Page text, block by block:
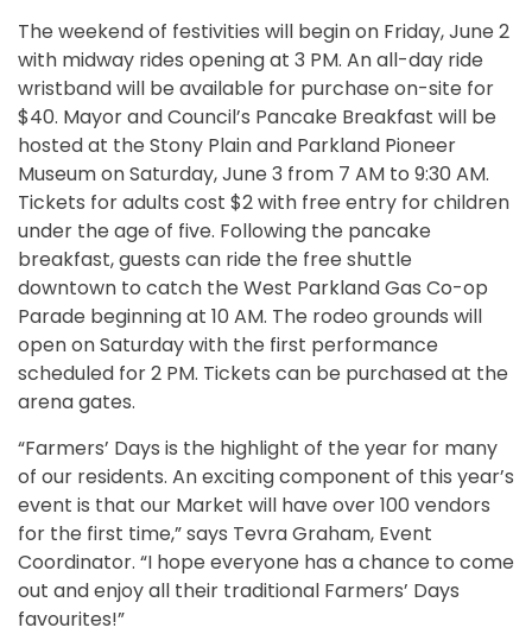
The weekend of festivities will begin on Friday, June 2
with midway rides opening at 3 PM. An all-day ride
wristband will be available for purchase on-site for
$40. Mayor and Council’s Pancake Breakfast will be
hosted at the Stony Plain and Parkland Pioneer
Museum on Saturday, June 3 from 7 AM to 9:30 AM.
Tickets for adults cost $2 with free entry for children
under the age of five. Following the pancake
breakfast, guests can ride the free shuttle
downtown to catch the West Parkland Gas Co-op
Parade beginning at 10 AM. The rodeo grounds will
open on Saturday with the first performance
scheduled for 2 PM. Tickets can be purchased at the
arena gates.
“Farmers’ Days is the highlight of the year for many
of our residents. An exciting component of this year’s
event is that our Market will have over 100 vendors
for the first time,” says Tevra Graham, Event
Coordinator. “I hope everyone has a chance to come
out and enjoy all their traditional Farmers’ Days
favourites!”